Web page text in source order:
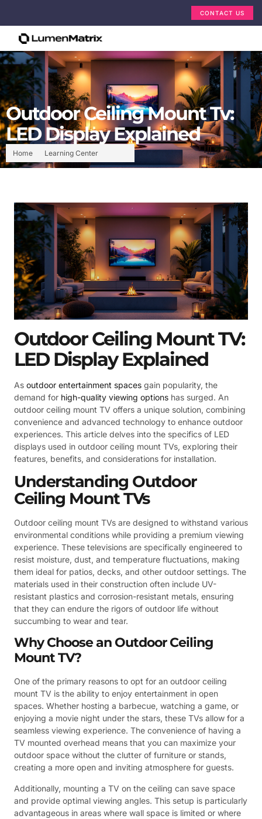
CONTACT US
Home Learning Center
Outdoor Ceiling Mount Tv:
LED Display Explained
Outdoor Ceiling Mount TV:
LED Display Explained
As outdoor entertainment spaces gain popularity, the
demand for high-quality viewing options has surged. An
outdoor ceiling mount TV offers a unique solution, combining
convenience and advanced technology to enhance outdoor
experiences. This article delves into the specifics of LED
displays used in outdoor ceiling mount TVs, exploring their
features, benefits, and considerations for installation.
Understanding Outdoor
Ceiling Mount TVs
Outdoor ceiling mount TVs are designed to withstand various
environmental conditions while providing a premium viewing
experience. These televisions are specifically engineered to
resist moisture, dust, and temperature fluctuations, making
them ideal for patios, decks, and other outdoor settings. The
materials used in their construction often include UV-
resistant plastics and corrosion-resistant metals, ensuring
that they can endure the rigors of outdoor life without
succumbing to wear and tear.
Why Choose an Outdoor Ceiling
Mount TV?
One of the primary reasons to opt for an outdoor ceiling
mount TV is the ability to enjoy entertainment in open
spaces. Whether hosting a barbecue, watching a game, or
enjoying a movie night under the stars, these TVs allow for a
seamless viewing experience. The convenience of having a
TV mounted overhead means that you can maximize your
outdoor space without the clutter of furniture or stands,
creating a more open and inviting atmosphere for guests.
Additionally, mounting a TV on the ceiling can save space
and provide optimal viewing angles. This setup is particularly
advantageous in areas where wall space is limited or where